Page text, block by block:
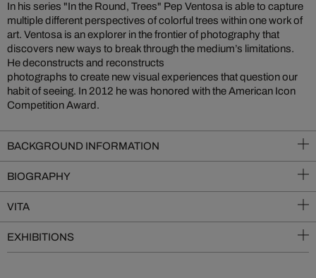
In his series "In the Round, Trees" Pep Ventosa is able to capture
multiple different perspectives of colorful trees within one work of
art. Ventosa is an explorer in the frontier of photography that
discovers new ways to break through the medium’s limitations.
He deconstructs and reconstructs
photographs to create new visual experiences that question our
habit of seeing. In 2012 he was honored with the American Icon
Competition Award.
BACKGROUND INFORMATION
BIOGRAPHY
VITA
EXHIBITIONS